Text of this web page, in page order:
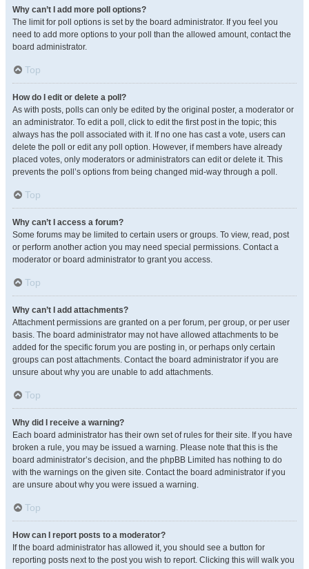
Why can’t I add more poll options?
The limit for poll options is set by the board administrator. If you feel you
need to add more options to your poll than the allowed amount, contact the
board administrator.
Top
How do I edit or delete a poll?
As with posts, polls can only be edited by the original poster, a moderator or
an administrator. To edit a poll, click to edit the first post in the topic; this
always has the poll associated with it. If no one has cast a vote, users can
delete the poll or edit any poll option. However, if members have already
placed votes, only moderators or administrators can edit or delete it. This
prevents the poll’s options from being changed mid-way through a poll.
Top
Why can’t I access a forum?
Some forums may be limited to certain users or groups. To view, read, post
or perform another action you may need special permissions. Contact a
moderator or board administrator to grant you access.
Top
Why can’t I add attachments?
Attachment permissions are granted on a per forum, per group, or per user
basis. The board administrator may not have allowed attachments to be
added for the specific forum you are posting in, or perhaps only certain
groups can post attachments. Contact the board administrator if you are
unsure about why you are unable to add attachments.
Top
Why did I receive a warning?
Each board administrator has their own set of rules for their site. If you have
broken a rule, you may be issued a warning. Please note that this is the
board administrator’s decision, and the phpBB Limited has nothing to do
with the warnings on the given site. Contact the board administrator if you
are unsure about why you were issued a warning.
Top
How can I report posts to a moderator?
If the board administrator has allowed it, you should see a button for
reporting posts next to the post you wish to report. Clicking this will walk you